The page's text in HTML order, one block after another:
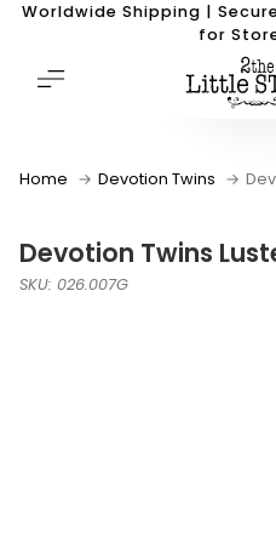
Worldwide Shipping |
for
Home Devotion Twins
Devotion Twins
SKU: 026.007G